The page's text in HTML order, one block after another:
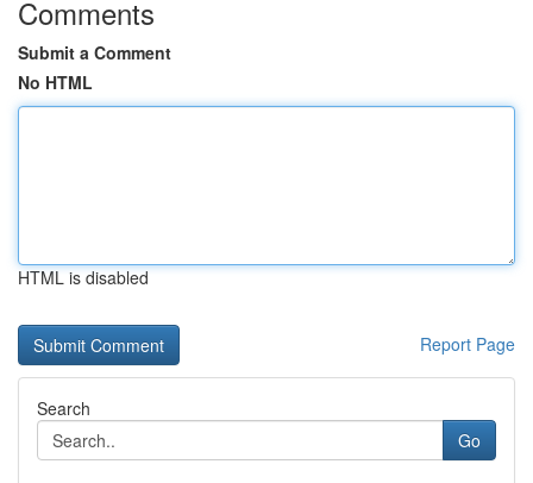
Comments
Submit a Comment
No HTML
HTML is disabled
Report Page
Search
Go